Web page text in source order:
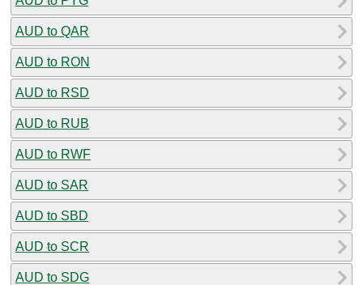
AUD to QAR
AUD to RON
AUD to RSD
AUD to RUB
AUD to RWF
AUD to SAR
AUD to SBD
AUD to SCR
AUD to SDG